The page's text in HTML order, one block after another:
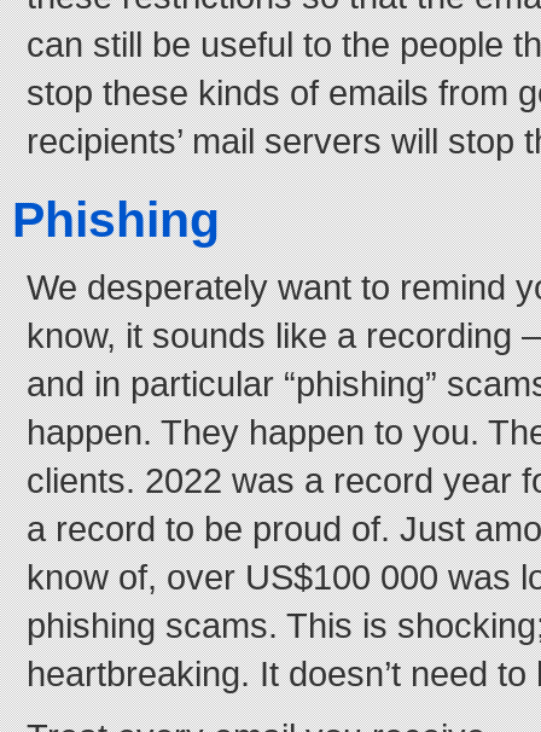
can still be useful to the people
stop these kinds of emails from
recipients’ mail servers will stop
Phishing
We desperately want to remind
know, it sounds like a recording
and in particular “phishing”
happen. They happen to you.
clients. 2022 was a record year
a record to be proud of. Just
know of, over US$100 000 was
phishing scams. This is
heartbreaking. It doesn’t need to